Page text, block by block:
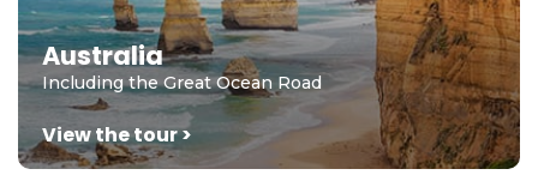
Australia
Including the Great Ocean Road
View the tour >